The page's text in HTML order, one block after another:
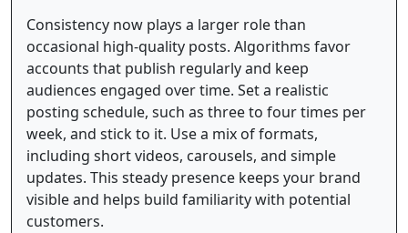
Consistency now plays a larger role than
occasional high-quality posts. Algorithms favor
accounts that publish regularly and keep
audiences engaged over time. Set a realistic
posting schedule, such as three to four times per
week, and stick to it. Use a mix of formats,
including short videos, carousels, and simple
updates. This steady presence keeps your brand
visible and helps build familiarity with potential
customers.